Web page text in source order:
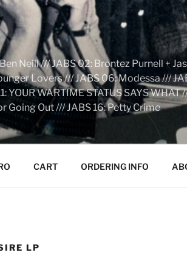
Neill /// JABS 02: Brontez Purnell +
Lovers /// JABS 06: Modessa ///
YOUR WARTIME STATUS SAYS
Going Out /// JABS 16: Petty Crime
CART ORDERING INFO
LP